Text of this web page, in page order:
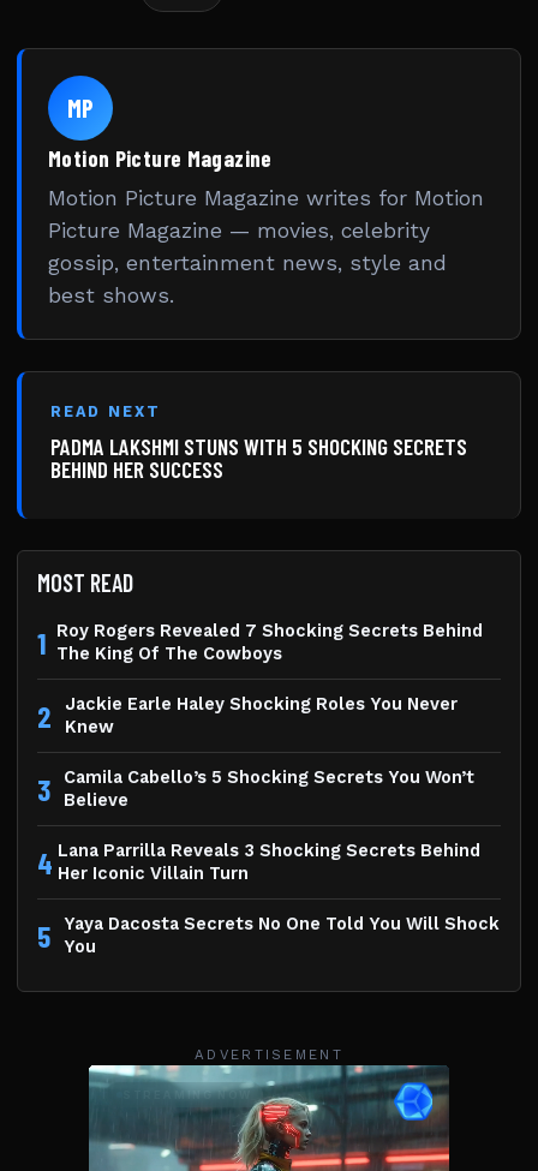
MP
Motion Picture Magazine
Motion Picture Magazine writes for Motion
Picture Magazine — movies, celebrity
gossip, entertainment news, style and
best shows.
READ NEXT
PADMA LAKSHMI STUNS WITH 5 SHOCKING SECRETS
BEHIND HER SUCCESS
MOST READ
1 Roy Rogers Revealed 7 Shocking Secrets Behind
The King Of The Cowboys
2
Jackie Earle Haley Shocking Roles You Never
Knew
3
Camila Cabello’s 5 Shocking Secrets You Won’t
Believe
4 Lana Parrilla Reveals 3 Shocking Secrets Behind
Her Iconic Villain Turn
5
Yaya Dacosta Secrets No One Told You Will Shock
You
ADVERTISEMENT